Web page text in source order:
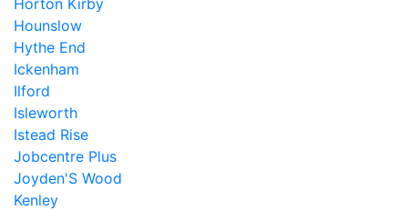
Horton Kirby
Hounslow
Hythe End
Ickenham
Ilford
Isleworth
Istead Rise
Jobcentre Plus
Joyden'S Wood
Kenley